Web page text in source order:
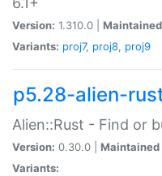
Version: 1.310.0 |
Variants: proj7, proj8, proj9
p5.28-alien-
Alien::Rust - Find or
Version: 0.30.0 | Maintained
Variants: